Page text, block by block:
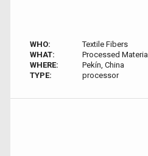
WHO:
Textile Fibers
WHAT:
Processed Material
WHERE:
Pekín, China
TYPE:
processor